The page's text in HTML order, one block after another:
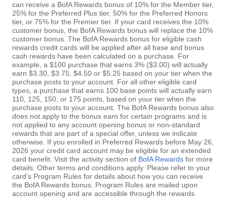
can receive a BofA Rewards bonus of 10% for the Member tier,
25% for the Preferred Plus tier, 50% for the Preferred Honors
tier, or 75% for the Premier tier. If your card receives the 10%
customer bonus, the BofA Rewards bonus will replace the 10%
customer bonus. The BofA Rewards bonus for eligible cash
rewards credit cards will be applied after all base and bonus
cash rewards have been calculated on a purchase. For
example, a $100 purchase that earns 3% ($3.00) will actually
earn $3.30, $3.75, $4.50 or $5.25 based on your tier when the
purchase posts to your account. For all other eligible card
types, a purchase that earns 100 base points will actually earn
110, 125, 150, or 175 points, based on your tier when the
purchase posts to your account. The BofA Rewards bonus also
does not apply to the bonus earn for certain programs and is
not applied to any account opening bonus or non-standard
rewards that are part of a special offer, unless we indicate
otherwise. If you enrolled in Preferred Rewards before May 26,
2026 your credit card account may be eligible for an extended
card benefit. Visit the activity section of BofA Rewards for more
details. Other terms and conditions apply. Please refer to your
card's Program Rules for details about how you can receive
the BofA Rewards bonus. Program Rules are mailed upon
account opening and are accessible through the rewards